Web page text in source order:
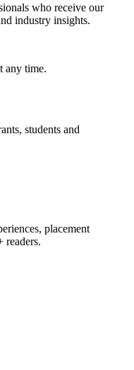
who receive our
industry insights.
any time.
students and
placement
readers.